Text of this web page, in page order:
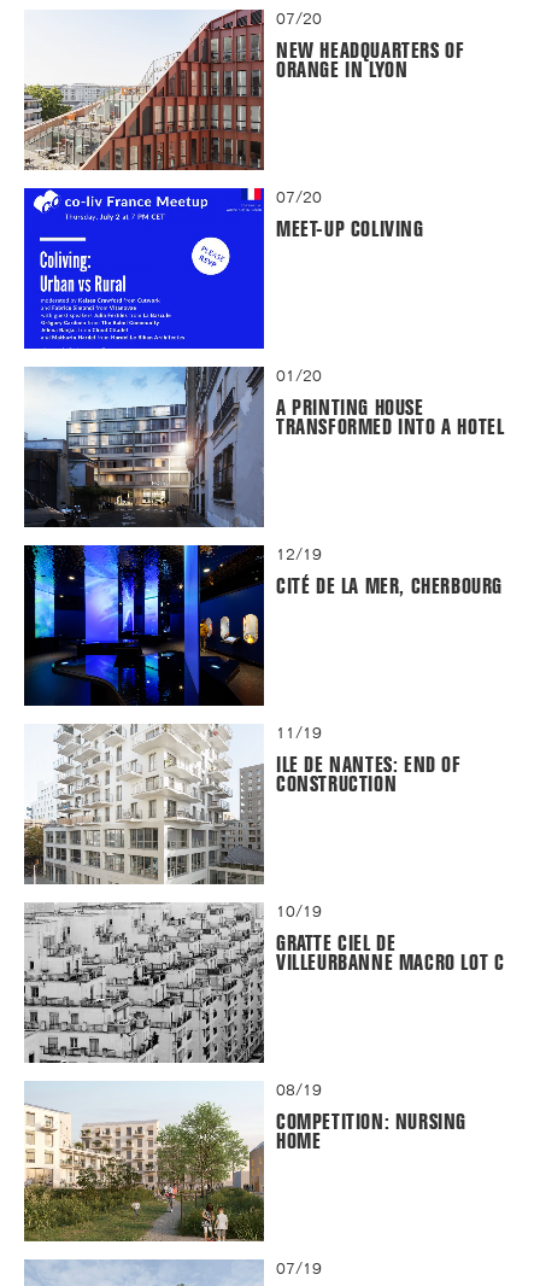
07/20
NEW HEADQUARTERS OF
ORANGE IN LYON
07/20
MEET-UP COLIVING
01/20
A PRINTING HOUSE
TRANSFORMED INTO A HOTEL
12/19
CITÉ DE LA MER, CHERBOURG
11/19
ILE DE NANTES: END OF
CONSTRUCTION
10/19
GRATTE CIEL DE
VILLEURBANNE MACRO LOT C
08/19
COMPETITION: NURSING
HOME
07/19